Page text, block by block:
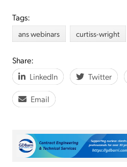
Tags:
ans webinars curtiss-wright
Share:
LinkedIn
Twitter
Email